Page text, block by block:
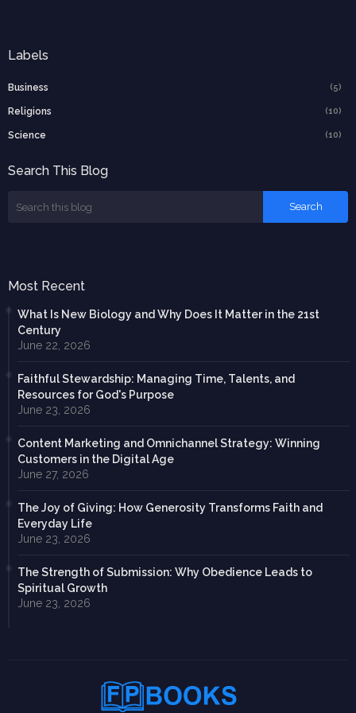
Labels
Business (5)
Religions (10)
Science (10)
Search This Blog
Most Recent
What Is New Biology and Why Does It Matter in the 21st
Century
June 22, 2026
Faithful Stewardship: Managing Time, Talents, and
Resources for God's Purpose
June 23, 2026
Content Marketing and Omnichannel Strategy: Winning
Customers in the Digital Age
June 27, 2026
The Joy of Giving: How Generosity Transforms Faith and
Everyday Life
June 23, 2026
The Strength of Submission: Why Obedience Leads to
Spiritual Growth
June 23, 2026